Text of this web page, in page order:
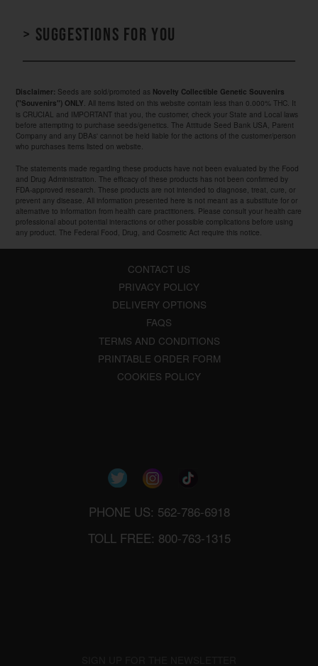
> Suggestions for you
Disclaimer: Seeds are sold/promoted as Novelty Collectible Genetic Souvenirs
("Souvenirs") ONLY . All items listed on this website contain less than 0.000% THC. It
is CRUCIAL and IMPORTANT that you, the customer, check your State and Local laws
before attempting to purchase seeds/genetics. The Attitude Seed Bank USA, Parent
Company and any DBAs' cannot be held liable for the actions of the customer/person
who purchases items listed on website.
The statements made regarding these products have not been evaluated by the Food
and Drug Administration. The efficacy of these products has not been confirmed by
FDA-approved research. These products are not intended to diagnose, treat, cure, or
prevent any disease. All information presented here is not meant as a substitute for or
alternative to information from health care practitioners. Please consult your health care
professional about potential interactions or other possible complications before using
any product. The Federal Food, Drug, and Cosmetic Act require this notice.
CONTACT US
PRIVACY POLICY
DELIVERY OPTIONS
FAQS
TERMS AND CONDITIONS
PRINTABLE ORDER FORM
COOKIES POLICY
PHONE US: 562-786-6918
TOLL FREE: 800-763-1315